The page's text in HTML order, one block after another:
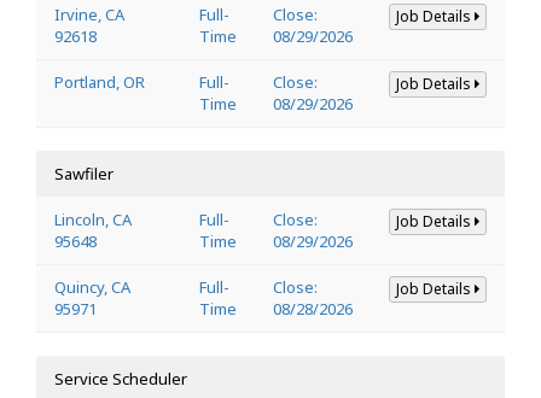
Irvine, CA
92618
Full-
Time
Close:
08/29/2026
Job Details
Portland, OR
Full-
Time
Close:
08/29/2026
Job Details
Sawfiler
Lincoln, CA
95648
Full-
Time
Close:
08/29/2026
Job Details
Quincy, CA
95971
Full-
Time
Close:
08/28/2026
Job Details
Service Scheduler